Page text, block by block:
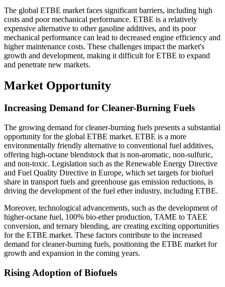
The global ETBE market faces significant barriers, including high
costs and poor mechanical performance. ETBE is a relatively
expensive alternative to other gasoline additives, and its poor
mechanical performance can lead to decreased engine efficiency and
higher maintenance costs. These challenges impact the market's
growth and development, making it difficult for ETBE to expand
and penetrate new markets.
Market Opportunity
Increasing Demand for Cleaner-Burning Fuels
The growing demand for cleaner-burning fuels presents a substantial
opportunity for the global ETBE market. ETBE is a more
environmentally friendly alternative to conventional fuel additives,
offering high-octane blendstock that is non-aromatic, non-sulfuric,
and non-toxic. Legislation such as the Renewable Energy Directive
and Fuel Quality Directive in Europe, which set targets for biofuel
share in transport fuels and greenhouse gas emission reductions, is
driving the development of the fuel ether industry, including ETBE.
Moreover, technological advancements, such as the development of
higher-octane fuel, 100% bio-ether production, TAME to TAEE
conversion, and ternary blending, are creating exciting opportunities
for the ETBE market. These factors contribute to the increased
demand for cleaner-burning fuels, positioning the ETBE market for
growth and expansion in the coming years.
Rising Adoption of Biofuels